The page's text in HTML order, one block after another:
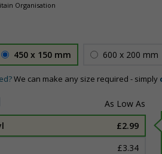
Organisation
450 x 150 mm 600 x 200 mm
We can make any size required - simply
£2.99
£3.34